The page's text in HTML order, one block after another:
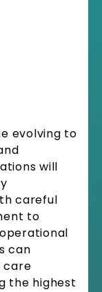
evolving to
will
careful
to
can
care
the highest